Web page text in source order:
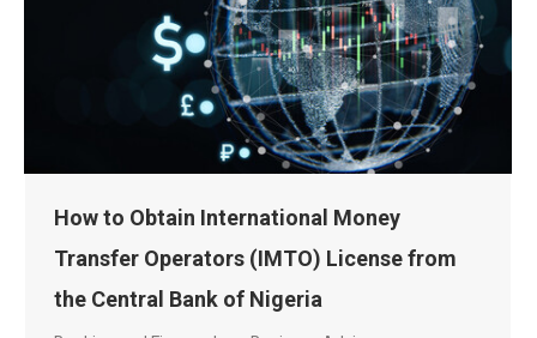
How to Obtain International Money
Transfer Operators (IMTO) License from
the Central Bank of Nigeria